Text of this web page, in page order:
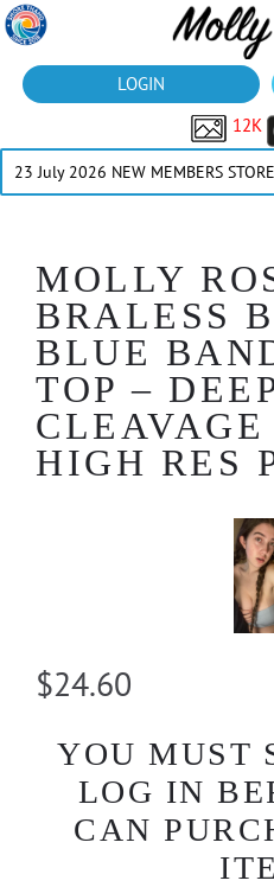
LOGIN
12K
MOLLY
BRALESS
BLUE
TOP –
CLEAVAGE
HIGH RES
$24.60
YOU MUST
LOG IN
CAN